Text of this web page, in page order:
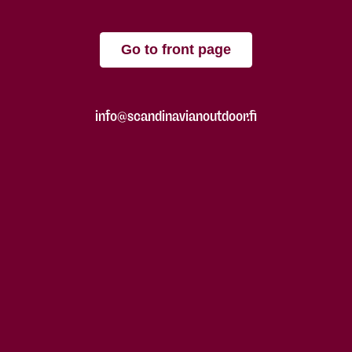
Go to front page
info@scandinavianoutdoor.fi